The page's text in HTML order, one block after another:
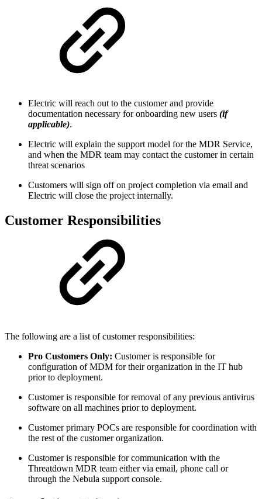
Electric will reach out to the customer and provide
documentation necessary for onboarding new users (if
applicable).
Electric will explain the support model for the MDR Service,
and when the MDR team may contact the customer in certain
threat scenarios
Customers will sign off on project completion via email and
Electric will close the project internally.
Customer Responsibilities
The following are a list of customer responsibilities:
Pro Customers Only: Customer is responsible for
configuration of MDM for their organization in the IT hub
prior to deployment.
Customer is responsible for removal of any previous antivirus
software on all machines prior to deployment.
Customer primary POCs are responsible for coordination with
the rest of the customer organization.
Customer is responsible for communication with the
Threatdown MDR team either via email, phone call or
through the Nebula support console.